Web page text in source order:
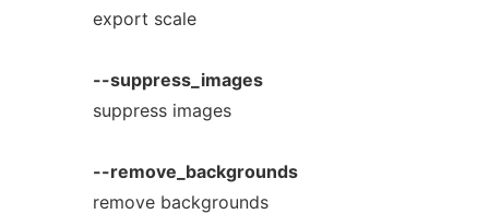
export scale
--suppress_images
suppress images
--remove_backgrounds
remove backgrounds